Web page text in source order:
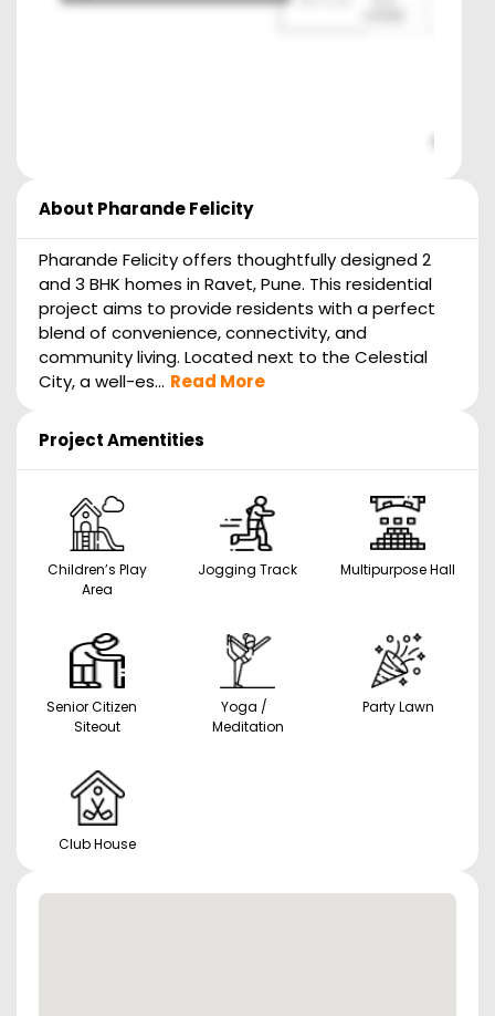
About Pharande Felicity
Pharande Felicity offers thoughtfully designed 2
and 3 BHK homes in Ravet, Pune. This residential
project aims to provide residents with a perfect
blend of convenience, connectivity, and
community living. Located next to the Celestial
City, a well-es... Read More
Project Amentities
Children’s Play
Area
Jogging Track Multipurpose Hall
Senior Citizen
Siteout
Yoga /
Meditation
Party Lawn
Club House